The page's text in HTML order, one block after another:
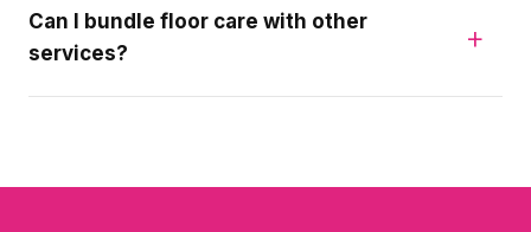
Can I bundle floor care with other
services?